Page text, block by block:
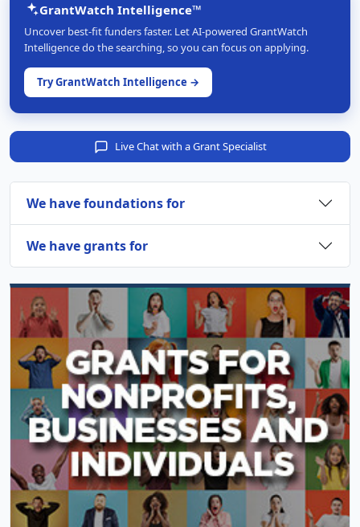
GrantWatch Intelligence™
Uncover best-fit funders faster. Let AI-powered GrantWatch
Intelligence do the searching, so you can focus on applying.
Try GrantWatch Intelligence →
Live Chat with a Grant Specialist
We have foundations for
We have grants for